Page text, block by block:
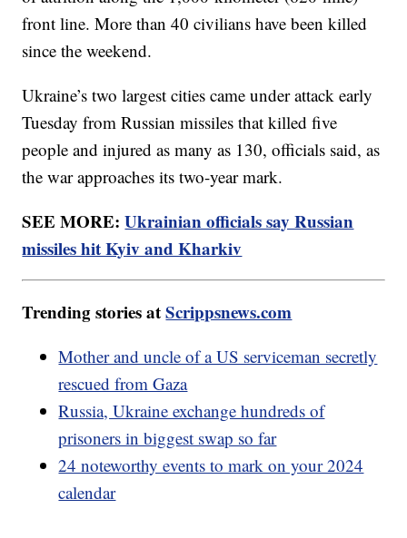
front line. More than 40 civilians have been killed
since the weekend.
Ukraine’s two largest cities came under attack early
Tuesday from Russian missiles that killed five
people and injured as many as 130, officials said, as
the war approaches its two-year mark.
SEE MORE:Ukrainian officials say Russian
missiles hit Kyiv and Kharkiv
Trending stories atScrippsnews.com
Mother and uncle of a US serviceman secretly
rescued from Gaza
Russia, Ukraine exchange hundreds of
prisoners in biggest swap so far
24 noteworthy events to mark on your 2024
calendar